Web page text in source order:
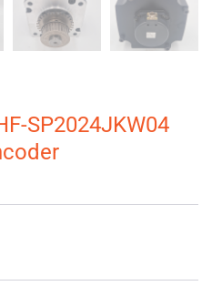
SP2024JKW04